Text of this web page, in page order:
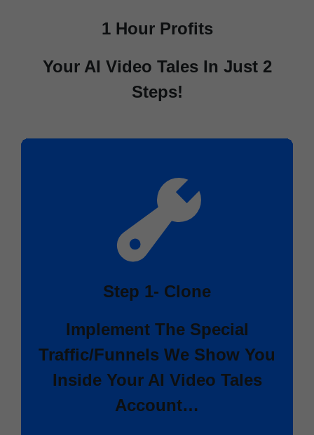
1 Hour Profits
Your AI Video Tales In Just 2
Steps!
Step 1- Clone
Implement The Special
Traffic/Funnels We Show You
Inside YourAI Video Tales
Account…